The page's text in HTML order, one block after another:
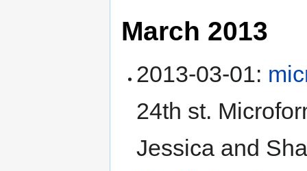
March 2013
2013-03-01:
24th st.
Jessica and